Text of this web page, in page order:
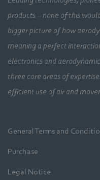
products – none of this
bigger picture of how
meaning a perfect
electronics and
three core areas of
efficient use of air and
General Terms and
Purchase
Legal Notice